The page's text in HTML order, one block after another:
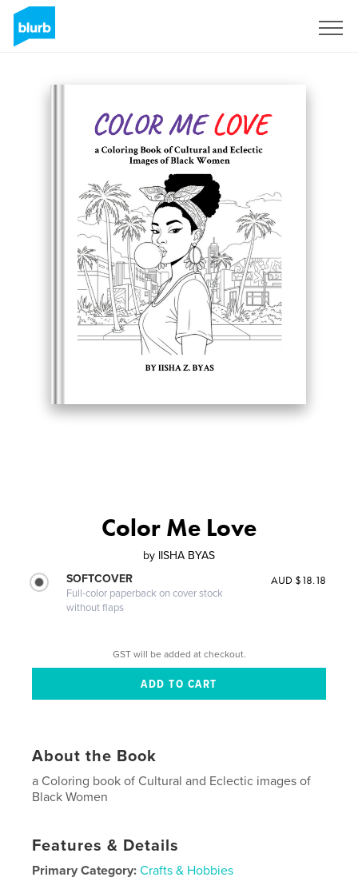
Color Me Love
by IISHA BYAS
SOFTCOVER
Full-color paperback on cover stock
without flaps
AUD $18.18
GST will be added at checkout.
About the Book
a Coloring book of Cultural and Eclectic images of
Black Women
Features & Details
Primary Category: Crafts & Hobbies